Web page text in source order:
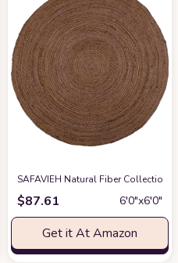
Round Beige NF114A Border
SAFAVIEH Natural Fiber Collection
$87.61 6′0″x6′0″
Get it At Amazon